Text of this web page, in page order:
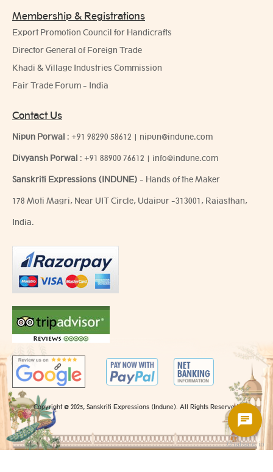
Membership & Registrations
Export Promotion Council for Handicrafts
Director General of Foreign Trade
Khadi & Village Industries Commission
Fair Trade Forum - India
Contact Us
Nipun Porwal : +91 98290 58612 | nipun@indune.com
Divyansh Porwal : +91 88900 76612 | info@indune.com
Sanskriti Expressions (INDUNE) - Hands of the Maker
178 Moti Magri, Near UIT Circle, Udaipur -313001, Rajasthan,
India.
Copyright @ 2025, Sanskriti Expressions (Indune). All Rights Reserved.
Chatsale.io